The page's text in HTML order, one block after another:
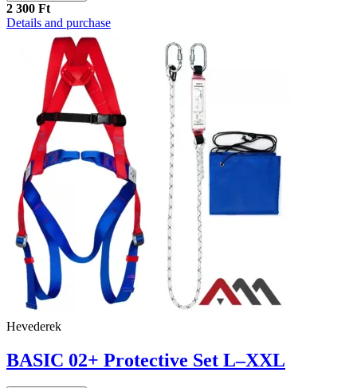
2 300 Ft
Details and purchase
Hevederek
BASIC 02+ Protective Set L–XXL